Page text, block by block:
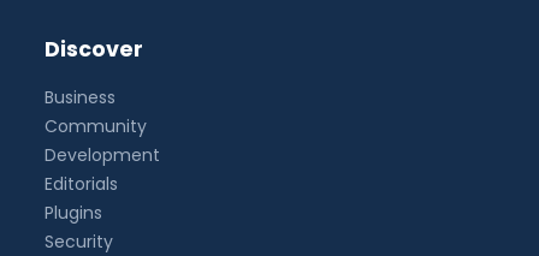
Discover
Business
Community
Development
Editorials
Plugins
Security